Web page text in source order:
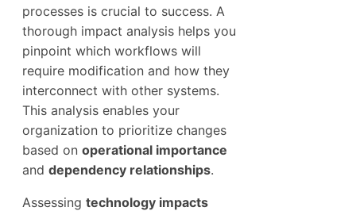
processes is crucial to success. A
thorough impact analysis helps you
pinpoint which workflows will
require modification and how they
interconnect with other systems.
This analysis enables your
organization to prioritize changes
based on operational importance
and dependency relationships.
Assessing technology impacts